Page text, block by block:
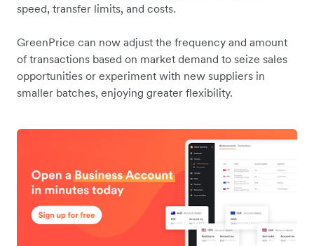
speed, transfer limits, and costs.
GreenPrice can now adjust the frequency and amount
of transactions based on market demand to seize sales
opportunities or experiment with new suppliers in
smaller batches, enjoying greater flexibility.